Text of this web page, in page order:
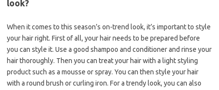
look?
When it comes to this season’s on-trend look, it’s important to style
your hair right. First of all, your hair needs to be prepared before
you can style it. Use a good shampoo and conditioner and rinse your
hair thoroughly. Then you can treat your hair with a light styling
product such as a mousse or spray. You can then style your hair
with a round brush or curling iron. For a trendy look, you can also